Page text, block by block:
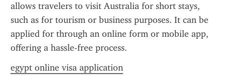
allows travelers to visit Australia for short stays,
such as for tourism or business purposes. It can be
applied for through an online form or mobile app,
offering a hassle-free process.
egypt online visa application